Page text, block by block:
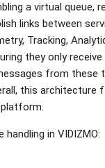
a virtual queue,
links between
Tracking,
they only
from these
this
in VIDIZMO: